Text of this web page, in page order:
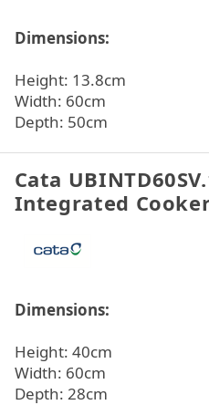
Dimensions:
Height: 13.8cm
Width: 60cm
Depth: 50cm
Cata
Integrated
Dimensions:
Height: 40cm
Width: 60cm
Depth: 28cm